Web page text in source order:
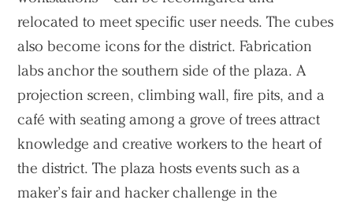
relocated to meet specific user needs. The cubes
also become icons for the district. Fabrication
labs anchor the southern side of the plaza. A
projection screen, climbing wall, fire pits, and a
café with seating among a grove of trees attract
knowledge and creative workers to the heart of
the district. The plaza hosts events such as a
maker’s fair and hacker challenge in the